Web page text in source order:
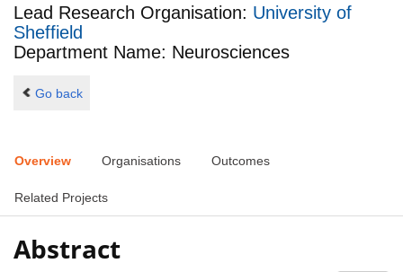
Lead Research Organisation: University of
Sheffield
Department Name: Neurosciences
Go back
Overview Organisations Outcomes
Related Projects
Abstract